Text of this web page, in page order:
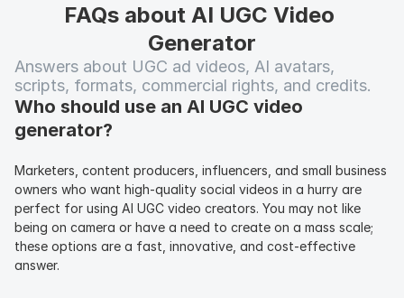
FAQs about AI UGC Video
Generator
Answers about UGC ad videos, AI avatars,
scripts, formats, commercial rights, and credits.
Who should use an AI UGC video
generator?
Marketers, content producers, influencers, and small business
owners who want high-quality social videos in a hurry are
perfect for using AI UGC video creators. You may not like
being on camera or have a need to create on a mass scale;
these options are a fast, innovative, and cost-effective
answer.